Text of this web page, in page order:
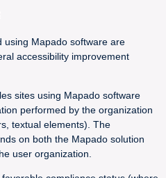
using Mapado software are
accessibility improvement
sites using Mapado software
performed by the organization
textual elements). The
on both the Mapado solution
user organization.